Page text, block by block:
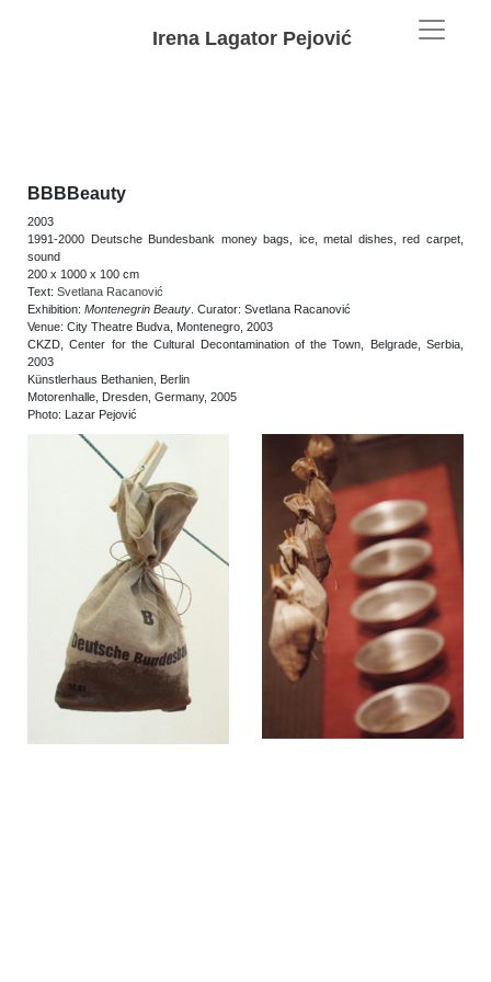
Irena Lagator Pejović
BBBBeauty
2003
1991-2000 Deutsche Bundesbank money bags, ice, metal dishes, red carpet,
sound
200 x 1000 x 100 cm
Text: Svetlana Racanović
Exhibition: Montenegrin Beauty . Curator: Svetlana Racanović
Venue: City Theatre Budva, Montenegro, 2003
CKZD, Center for the Cultural Decontamination of the Town, Belgrade, Serbia,
2003
Künstlerhaus Bethanien, Berlin
Motorenhalle, Dresden, Germany, 2005
Photo: Lazar Pejović